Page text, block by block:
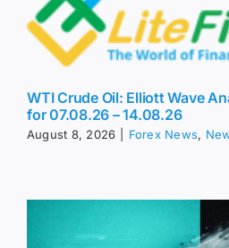
WTI Crude Oil: Elliott Wave
for 07.08.26 – 14.08.26
August 8, 2026 Forex News,